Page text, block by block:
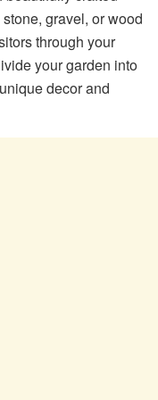
gravel, or wood
through your
your garden into
decor and